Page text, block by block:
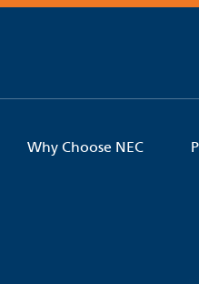
Why Choose NEC